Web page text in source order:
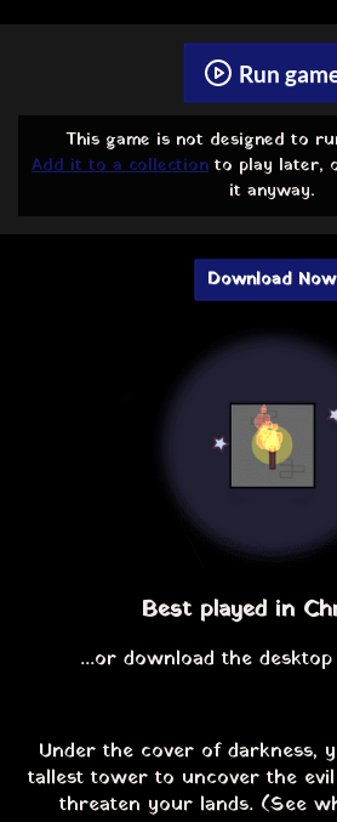
Run
This game is not designed to
Add it to a collection to play later,
it anyway.
Download Now
Best played in
...or download the
Under the cover of darkness,
tallest tower to uncover the
threaten your lands. (See